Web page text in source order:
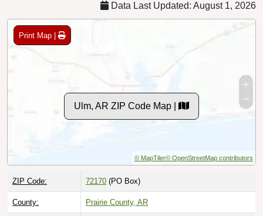
Data Last Updated: August 1, 2026
Print Map |
Ulm, AR ZIP Code Map |
© MapTiler© OpenStreetMap contributors
ZIP Code: 72170 (PO Box)
County: Prairie County, AR